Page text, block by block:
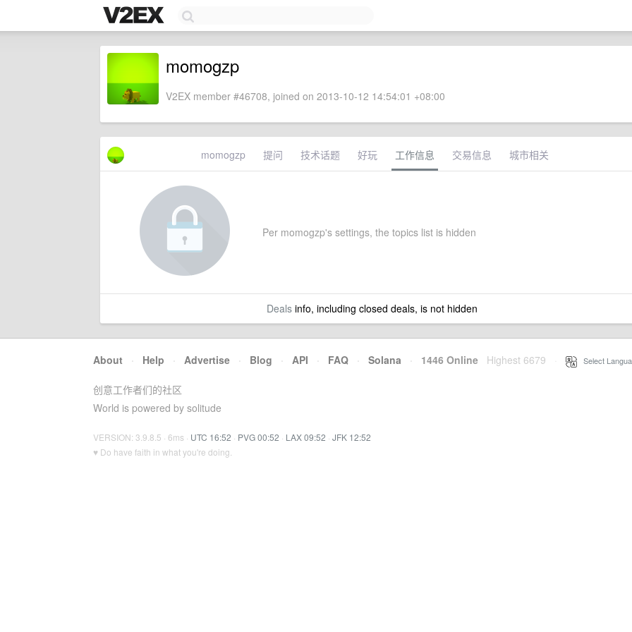
momogzp
V2EX member #46708, joined on 2013-10-12 14:54:01 +08:00
momogzp 提问 技术话题 好玩 工作信息 交易信息 城市相关
Per momogzp's settings, the topics list is hidden
Dealsinfo, including closed deals, is not hidden
About · Help · Advertise · Blog · API · FAQ · Solana · 1446 Online Highest 6679 Select
创意工作者们的社区
World is powered by solitude
VERSION: 3.9.8.5 · 6ms · UTC 16:52 · PVG 00:52 · LAX 09:52 · JFK 12:52
♥ Do have faith in what you're doing.